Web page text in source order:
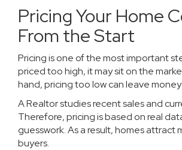
Pricing Your Home
From the Start
Pricing is one of the most important
priced too high, it may sit on the
hand, pricing too low can leave
A Realtor studies recent sales and
Therefore, pricing is based on real
guesswork. As a result, homes attract
buyers.